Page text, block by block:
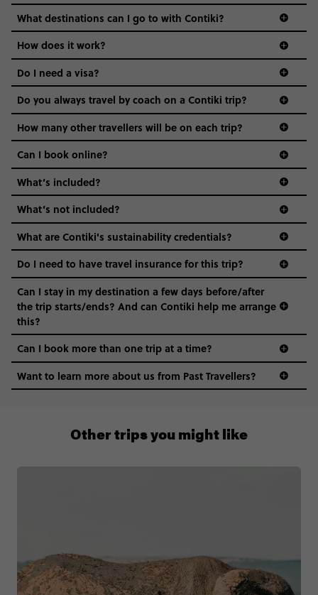
we come in.
Age-restrictions allow us to tailor everything to YOU. From
the areas we stay in, to the restaurants and shopping
districts we visit, to active experiences, hotels and hostels
and even the music we play on the coach. The all-round
vibe of the trip is designed for people who are young and
hungry for adventure. And it’s unique to Contiki.
What destinations can I go to with Contiki?
How does it work?
Do I need a visa?
guide to visas
Do you always travel by coach on a Contiki trip?
How many other travellers will be on each trip?
Can I book online?
What’s included?
What’s not included?
What are Contiki's sustainability credentials?
Do I need to have travel insurance for this trip?
Can I stay in my destination a few days before/after
the trip starts/ends? And can Contiki help me arrange
this?
+65 6337 8166
Can I book more than one trip at a time?
Want to learn more about us from Past Travellers?
Other trips you might like